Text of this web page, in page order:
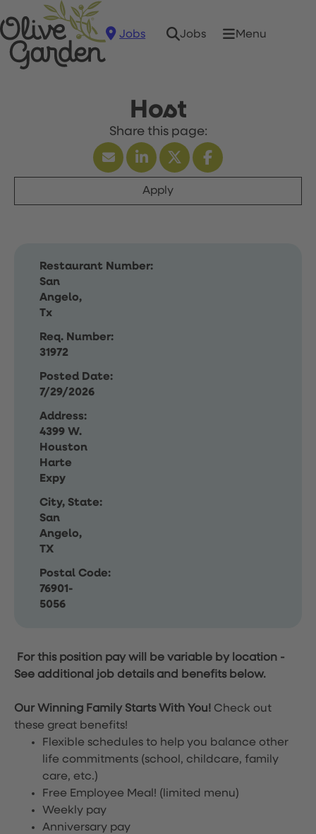
Jobs Jobs Menu
Host
Apply
Restaurant Number:
San
Angelo,
Tx
Req. Number:
31972
Posted Date:
7/29/2026
Address:
4399 W.
Houston
Harte
Expy
City, State:
San
Angelo,
TX
Postal Code:
76901-
5056
For this position pay will be variable by location -
See additional job details and benefits below.
Our Winning Family Starts With You! Check out
these great benefits!
Flexible schedules to help you balance other
life commitments (school, childcare, family
care, etc.)
Free Employee Meal! (limited menu)
Weekly pay
Anniversary pay